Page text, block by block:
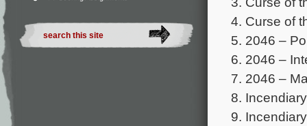
4. Curse of
5. 2046 –
6. 2046 –
7. 2046 –
8.
9.